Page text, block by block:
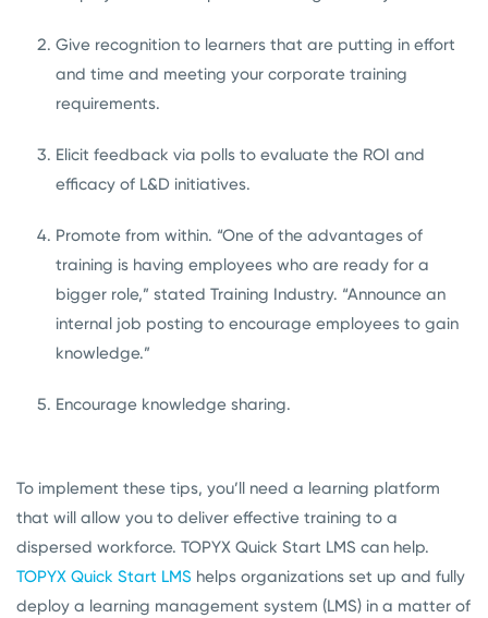
Give recognition to learners that are putting in effort
and time and meeting your corporate training
requirements.
Elicit feedback via polls to evaluate the ROI and
efficacy of L&D initiatives.
Promote from within. “One of the advantages of
training is having employees who are ready for a
bigger role,” stated Training Industry. “Announce an
internal job posting to encourage employees to gain
knowledge.”
Encourage knowledge sharing.
To implement these tips, you’ll need a learning platform
that will allow you to deliver effective training to a
dispersed workforce. TOPYX Quick Start LMS can help.
TOPYX Quick Start LMS helps organizations set up and fully
deploy a learning management system (LMS) in a matter of